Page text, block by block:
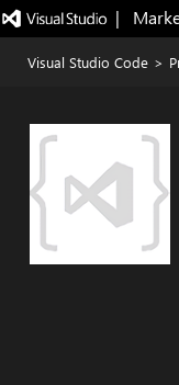
|
Visual Studio Code >